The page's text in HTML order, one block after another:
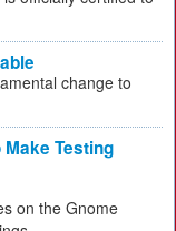
change to
Testing
on the Gnome